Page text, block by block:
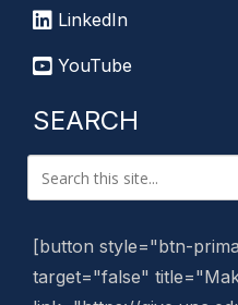
LinkedIn
YouTube
SEARCH
[button style="btn-
target="false"